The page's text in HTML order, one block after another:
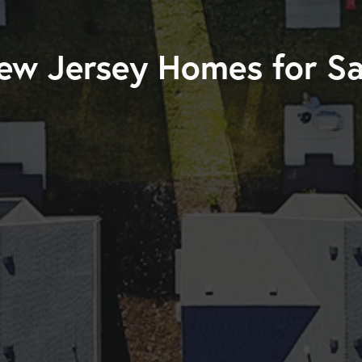
Jersey Homes for